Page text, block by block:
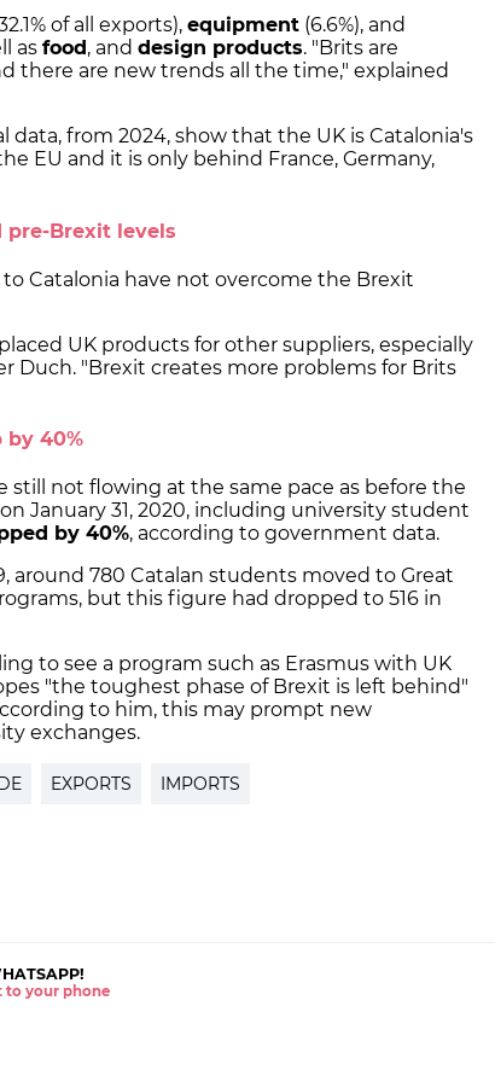
of all exports), equipment (6.6%), and
as food , and design products. "Brits are
there are new trends all the time," explained
data, from 2024, show that the UK is Catalonia's
EU and it is only behind France, Germany,
Brexit levels
Catalonia have not overcome the Brexit
UK products for other suppliers, especially
Duch. "Brexit creates more problems for Brits
by 40%
still not flowing at the same pace as before the
January 31, 2020, including university student
by 40%, according to government data.
around 780 Catalan students moved to Great
but this figure had dropped to 516 in
to see a program such as Erasmus with UK
"the toughest phase of Brexit is left behind"
to him, this may prompt new
exchanges.
EXPORTS IMPORTS
to your phone